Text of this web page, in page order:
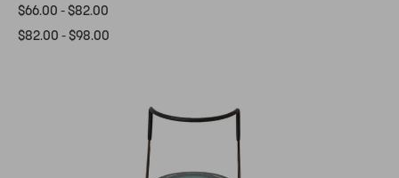
$66.00 - $82.00
$82.00 - $98.00